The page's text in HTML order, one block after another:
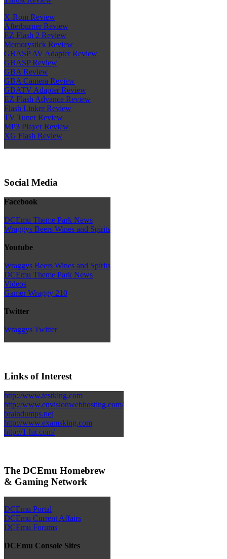
X-Rom Review
Afterburner Review
EZ Flash 2 Review
Memorystick Review
GBASP AV Adapter Review
GBASP Review
GBA Review
GBA Camera Review
GBATV Adapter Review
EZ Flash Advance Review
Flash Linker Review
TV Tuner Review
MP3 Player Review
XG Flash Review
Social Media
Facebook
DCEmu Theme Park News
Wraggys Beers Wines and Spirits
Youtube
Wraggys Beers Wines and Spirits
DCEmu Theme Park News
Videos
Gamer Wraggy 210
Twitter
Wraggys Twitter
Links of Interest
http://www.testking.com
http://www.envisionwebhosting.com/
braindumps.net
http://www.examsking.com
http://1-hit.com/
The DCEmu Homebrew
& Gaming Network
DCEmu Portal
DCEmu Current Affairs
DCEmu Forums
DCEmu Console Sites